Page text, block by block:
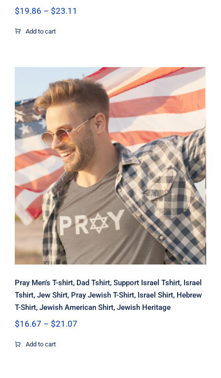
$19.86 – $23.11
Add to cart
Pray Men’s T-shirt, Dad Tshirt,
Support Israel Tshirt, Israel Tshirt,
Jew Shirt, Pray Jewish T-Shirt, Israel
Shirt, Hebrew T-Shirt, Jewish
American Shirt, Jewish Heritage
Pray Men’s T-shirt, Dad Tshirt, Support Israel Tshirt, Israel
Tshirt, Jew Shirt, Pray Jewish T-Shirt, Israel Shirt, Hebrew
T-Shirt, Jewish American Shirt, Jewish Heritage
$16.67 – $21.07Price
Add to cart